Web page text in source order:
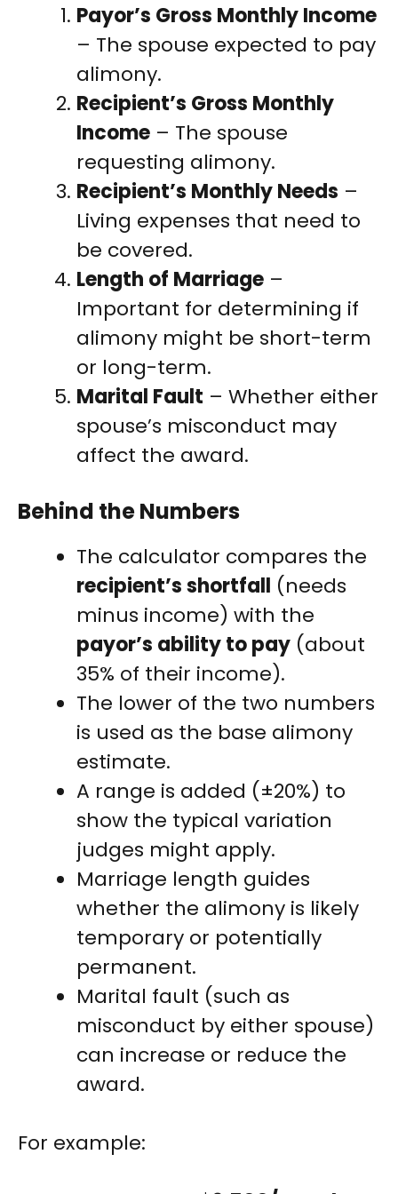
Payor’s Gross Monthly Income
– The spouse expected to pay
alimony.
Recipient’s Gross Monthly
Income – The spouse
requesting alimony.
Recipient’s Monthly Needs –
Living expenses that need to
be covered.
Length of Marriage –
Important for determining if
alimony might be short-term
or long-term.
Marital Fault – Whether either
spouse’s misconduct may
affect the award.
Behind the Numbers
The calculator compares the
recipient’s shortfall (needs
minus income) with the
payor’s ability to pay (about
35% of their income).
The lower of the two numbers
is used as the base alimony
estimate.
A range is added (±20%) to
show the typical variation
judges might apply.
Marriage length guides
whether the alimony is likely
temporary or potentially
permanent.
Marital fault (such as
misconduct by either spouse)
can increase or reduce the
award.
For example: